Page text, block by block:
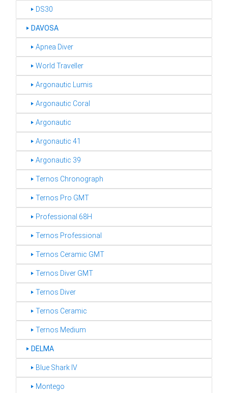
‣ DS30
‣ DAVOSA
‣ Apnea Diver
‣ World Traveller
‣ Argonautic Lumis
‣ Argonautic Coral
‣ Argonautic
‣ Argonautic 41
‣ Argonautic 39
‣ Ternos Chronograph
‣ Ternos Pro GMT
‣ Professional 68H
‣ Ternos Professional
‣ Ternos Ceramic GMT
‣ Ternos Diver GMT
‣ Ternos Diver
‣ Ternos Ceramic
‣ Ternos Medium
‣ DELMA
‣ Blue Shark IV
‣ Montego